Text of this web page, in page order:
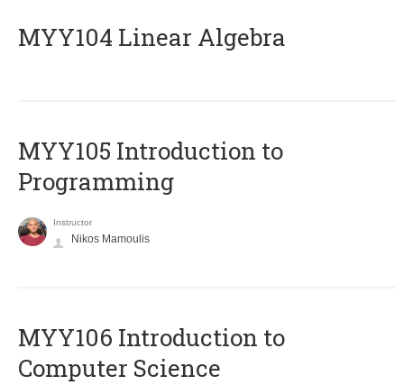
MYY104 Linear Algebra
MYY105 Introduction to
Programming
Instructor
Nikos Mamoulis
MYY106 Introduction to
Computer Science